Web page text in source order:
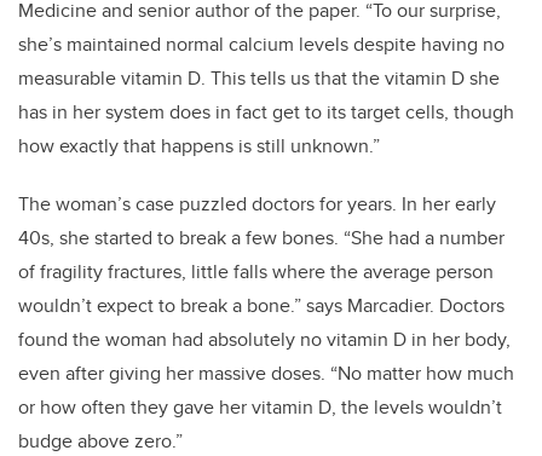
Medicine and senior author of the paper. “To our surprise,
she’s maintained normal calcium levels despite having no
measurable vitamin D. This tells us that the vitamin D she
has in her system does in fact get to its target cells, though
how exactly that happens is still unknown.”
The woman’s case puzzled doctors for years. In her early
40s, she started to break a few bones. “She had a number
of fragility fractures, little falls where the average person
wouldn’t expect to break a bone.” says Marcadier. Doctors
found the woman had absolutely no vitamin D in her body,
even after giving her massive doses. “No matter how much
or how often they gave her vitamin D, the levels wouldn’t
budge above zero.”